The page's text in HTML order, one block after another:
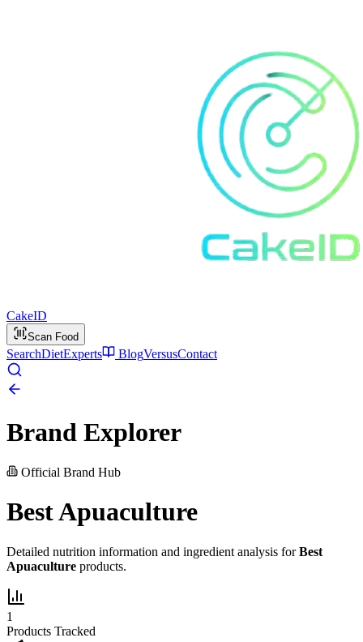
CakeID
Scan Food
SearchDietExperts BlogVersusContact
Brand Explorer
Official Brand Hub
Best Apuaculture
Detailed nutrition information and ingredient analysis forBest
Apuaculture products.
1
Products Tracked